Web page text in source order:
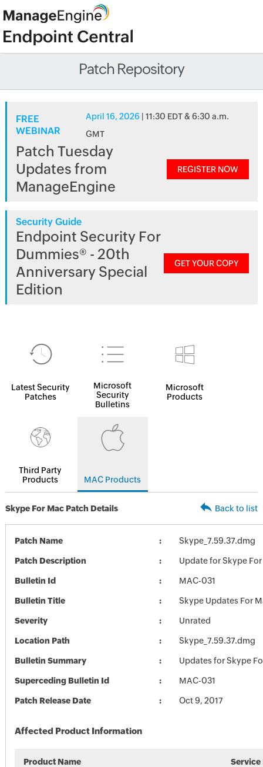
Patch Repository
FREE
WEBINAR
April 16, 2026 | 11:30 EDT & 6:30 a.m.
GMT
Patch Tuesday
Updates from
ManageEngine
REGISTER NOW
Security Guide
Endpoint Security For
Dummies® - 20th
Anniversary Special
Edition
GET YOUR COPY
Latest Security
Patches
Microsoft
Security
Bulletins
Microsoft
Products
Third Party
Products
MAC Products
Skype For Mac Patch Details Back to list
Patch Name Skype_7.59.37.dmg
Patch Description Update for Skype
Bulletin Id MAC-031
Bulletin Title Skype Updates For
Severity Unrated
Location Path Skype_7.59.37.dmg
Bulletin Summary Updates for Skype
Superceding Bulletin Id MAC-031
Patch Release Date Oct 9, 2017
Affected Product Information
Product Name Service